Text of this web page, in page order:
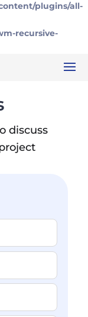
plugins/all-
recursive-
discuss